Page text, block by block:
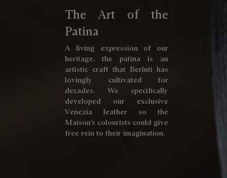
The Art of the
Patina
A living expression of our
heritage, the patina is an
artistic craft that Berluti has
lovingly cultivated for
decades. We specifically
developed our exclusive
Venezia leather so the
Maison’s colourists could give
free rein to their imagination.